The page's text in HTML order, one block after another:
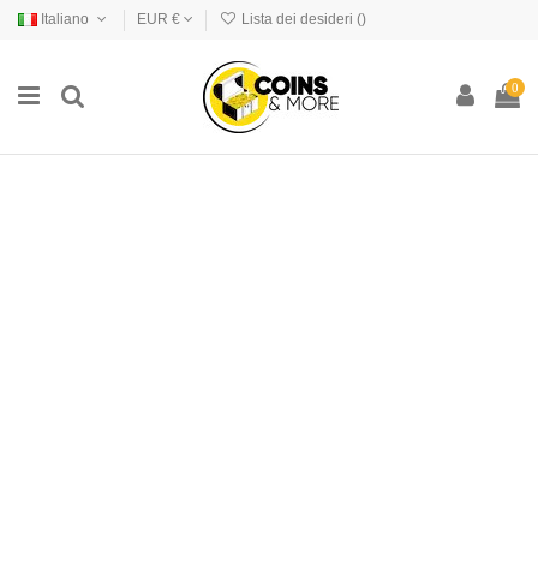
Italiano EUR € Lista dei desideri ()
0